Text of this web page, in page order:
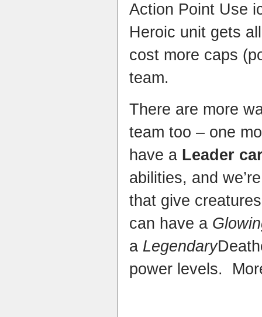
Action Point Use
Heroic unit gets
cost more caps
team.
There are more
team too – one
have a Leader
abilities, and
that give
can have a
a Legendary
power levels.